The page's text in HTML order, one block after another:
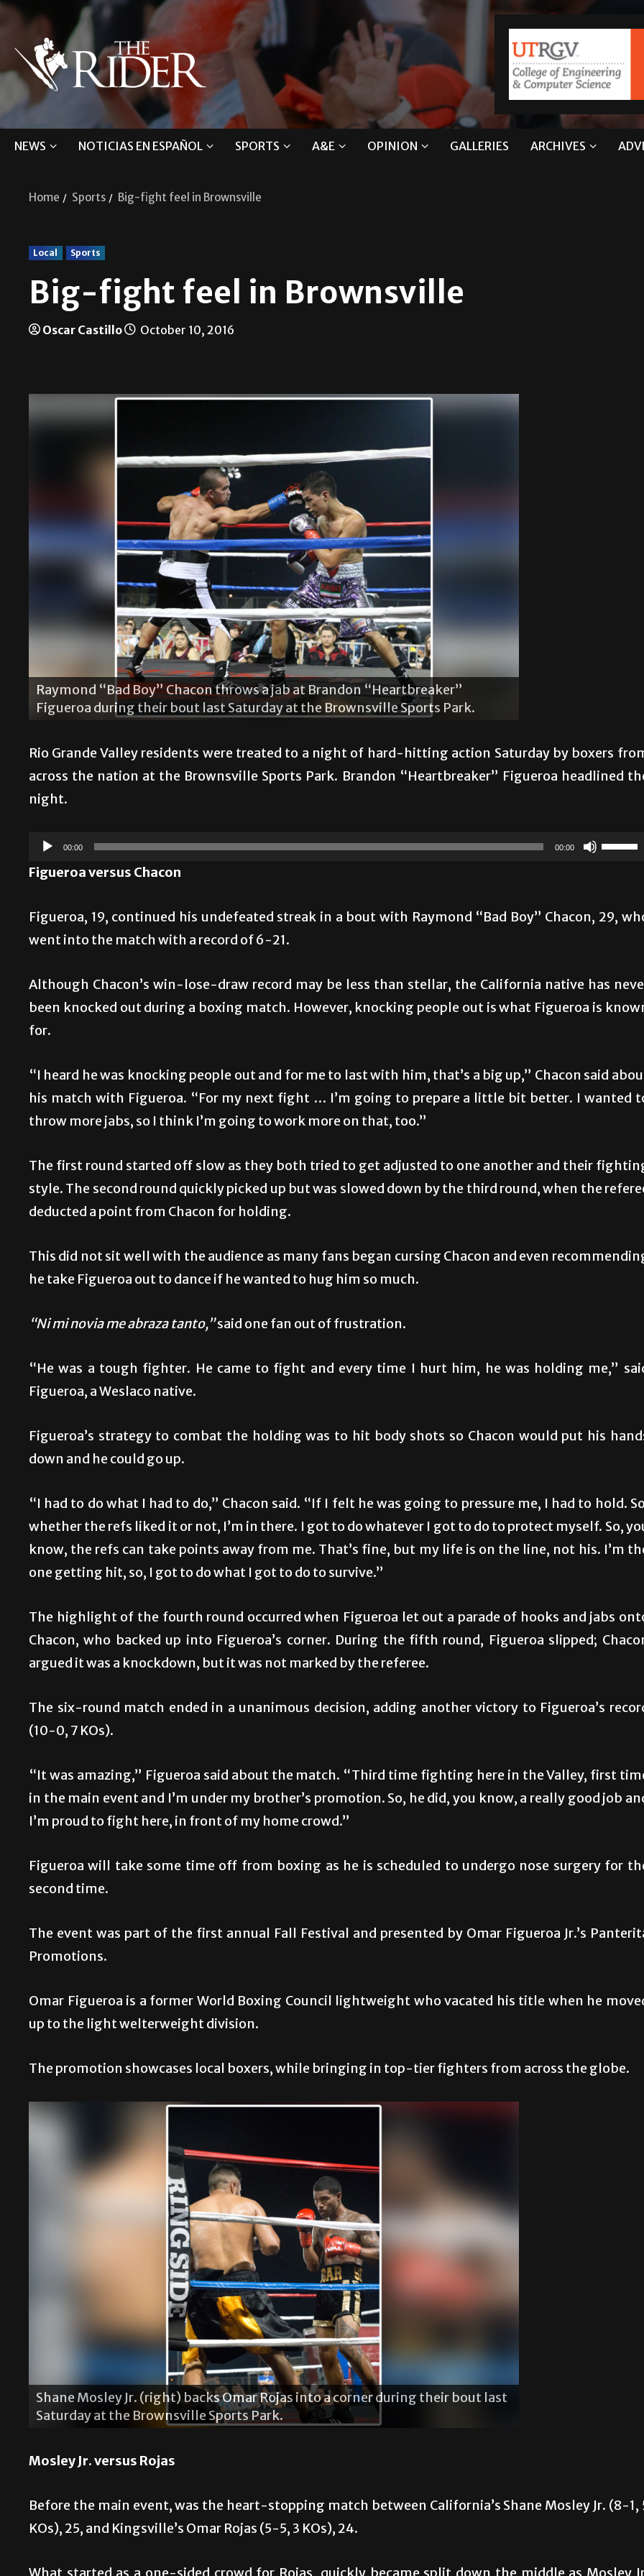
NEWS NOTICIAS EN ESPAÑOL SPORTS A&E OPINION GALLERIES ARCHIVES
Home Sports Big-fight feel in Brownsville
Local Sports
Big-fight feel in Brownsville
Oscar Castillo October 10, 2016
Park.
Brandon “Heartbreaker” Figueroa punches Raymond “Bad Boy” Chacon in
the main event last Saturday at the Brownsville Sports Park.
The
Boy”
the
Rio Grande Valley residents were treated to a night of hard-hitting action Saturday by boxers
across the nation at the Brownsville Sports Park. Brandon “Heartbreaker” Figueroa headlined
night.
Audio00:00 00:00
Use
to
Figueroa versus Chacon
Figueroa, 19, continued his undefeated streak in a bout with Raymond “Bad Boy” Chacon, 29,
went into the match with a record of 6-21.
Although Chacon’s win-lose-draw record may be less than stellar, the California native has
been knocked out during a boxing match. However, knocking people out is what Figueroa is
for.
“I heard he was knocking people out and for me to last with him, that’s a big up,” Chacon said
his match with Figueroa. “For my next fight … I’m going to prepare a little bit better. I wanted
throw more jabs, so I think I’m going to work more on that, too.”
The first round started off slow as they both tried to get adjusted to one another and their
style. The second round quickly picked up but was slowed down by the third round, when the
deducted a point from Chacon for holding.
This did not sit well with the audience as many fans began cursing Chacon and even
he take Figueroa out to dance if he wanted to hug him so much.
“Ni mi novia me abraza tanto,”said one fan out of frustration.
“He was a tough fighter. He came to fight and every time I hurt him, he was holding me,”
Figueroa, a Weslaco native.
Figueroa’s strategy to combat the holding was to hit body shots so Chacon would put his
down and he could go up.
“I had to do what I had to do,” Chacon said. “If I felt he was going to pressure me, I had to hold.
whether the refs liked it or not, I’m in there. I got to do whatever I got to do to protect myself. So,
know, the refs can take points away from me. That’s fine, but my life is on the line, not his. I’m
one getting hit, so, I got to do what I got to do to survive.”
The highlight of the fourth round occurred when Figueroa let out a parade of hooks and jabs
Chacon, who backed up into Figueroa’s corner. During the fifth round, Figueroa slipped;
argued it was a knockdown, but it was not marked by the referee.
The six-round match ended in a unanimous decision, adding another victory to Figueroa’s
(10-0, 7 KOs).
“It was amazing,” Figueroa said about the match. “Third time fighting here in the Valley, first
in the main event and I’m under my brother’s promotion. So, he did, you know, a really good job
I’m proud to fight here, in front of my home crowd.”
Figueroa will take some time off from boxing as he is scheduled to undergo nose surgery for
second time.
The event was part of the first annual Fall Festival and presented by Omar Figueroa Jr.’s
Promotions.
Omar Figueroa is a former World Boxing Council lightweight who vacated his title when he
up to the light welterweight division.
The promotion showcases local boxers, while bringing in top-tier fighters from across the globe.
their bout last
“Sugar” Shane Mosley Sr. coaches his son during Shane Mosley Jr.’s fight last
Saturday at the Brownsville Sports Park.
Mosley Jr. versus Rojas
Before the main event, was the heart-stopping match between California’s Shane Mosley Jr. (8-1,
KOs), 25, and Kingsville’s Omar Rojas (5-5, 3 KOs), 24.